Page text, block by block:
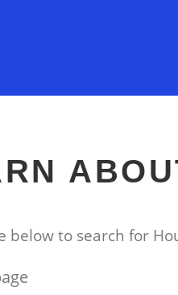
below to search for